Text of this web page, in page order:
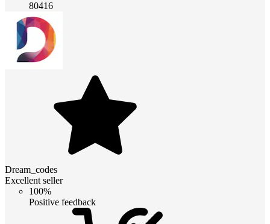
80416
Dream_codes
Excellent seller
100%
Positive feedback